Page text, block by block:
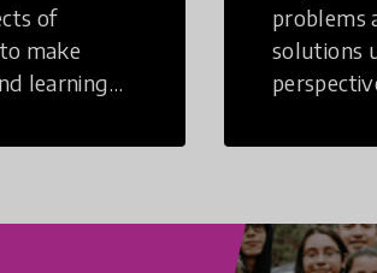
of
make
learning
problems
solutions
non-